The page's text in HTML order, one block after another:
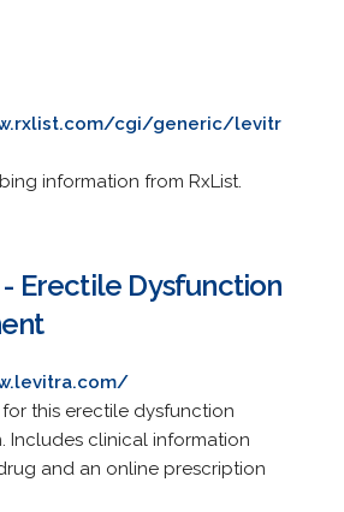
cgi/generic/levitr
information from RxList.
Erectile Dysfunction
for this erectile dysfunction
Includes clinical information
and an online prescription